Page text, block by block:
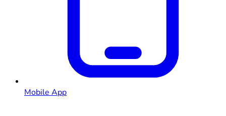
Mobile App